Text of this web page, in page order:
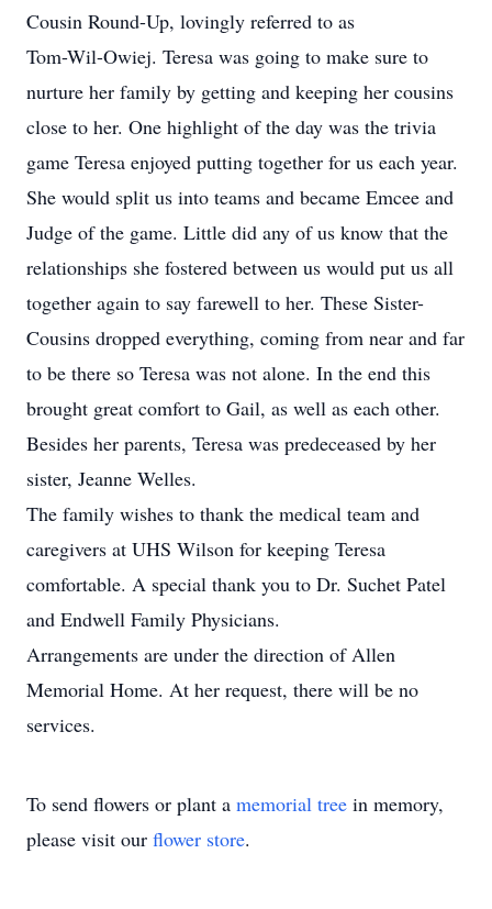
Cousin Round-Up, lovingly referred to as
Tom-Wil-Owiej. Teresa was going to make sure to
nurture her family by getting and keeping her cousins
close to her. One highlight of the day was the trivia
game Teresa enjoyed putting together for us each year.
She would split us into teams and became Emcee and
Judge of the game. Little did any of us know that the
relationships she fostered between us would put us all
together again to say farewell to her. These Sister-
Cousins dropped everything, coming from near and far
to be there so Teresa was not alone. In the end this
brought great comfort to Gail, as well as each other.
Besides her parents, Teresa was predeceased by her
sister, Jeanne Welles.
The family wishes to thank the medical team and
caregivers at UHS Wilson for keeping Teresa
comfortable. A special thank you to Dr. Suchet Patel
and Endwell Family Physicians.
Arrangements are under the direction of Allen
Memorial Home. At her request, there will be no
services.
To send flowers or plant a memorial tree in memory,
please visit our flower store.